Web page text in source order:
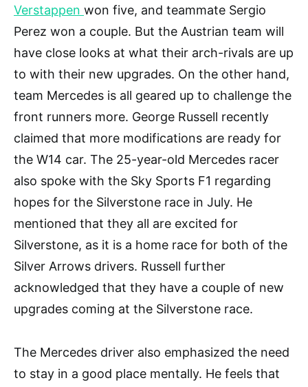
Verstappen won five, and teammate Sergio
Perez won a couple. But the Austrian team will
have close looks at what their arch-rivals are up
to with their new upgrades. On the other hand,
team Mercedes is all geared up to challenge the
front runners more. George Russell recently
claimed that more modifications are ready for
the W14 car. The 25-year-old Mercedes racer
also spoke with the Sky Sports F1 regarding
hopes for the Silverstone race in July. He
mentioned that they all are excited for
Silverstone, as it is a home race for both of the
Silver Arrows drivers. Russell further
acknowledged that they have a couple of new
upgrades coming at the Silverstone race.
The Mercedes driver also emphasized the need
to stay in a good place mentally. He feels that